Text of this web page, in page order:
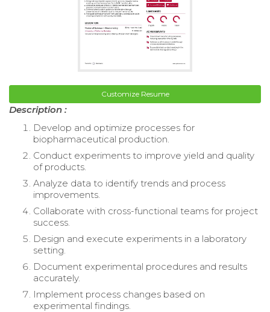
Customize Resume
Description :
Develop and optimize processes for
biopharmaceutical production.
Conduct experiments to improve yield and quality
of products.
Analyze data to identify trends and process
improvements.
Collaborate with cross-functional teams for project
success.
Design and execute experiments in a laboratory
setting.
Document experimental procedures and results
accurately.
Implement process changes based on
experimental findings.